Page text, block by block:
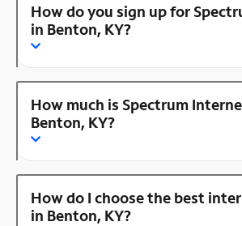
How do you sign up for
in Benton, KY?
How much is Spectrum
Benton, KY?
How do I choose the best
in Benton, KY?